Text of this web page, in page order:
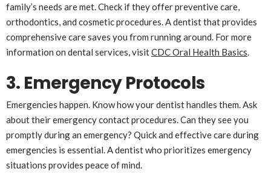
family’s needs are met. Check if they offer preventive care,
orthodontics, and cosmetic procedures. A dentist that provides
comprehensive care saves you from running around. For more
information on dental services, visitCDC Oral Health Basics.
3. Emergency Protocols
Emergencies happen. Know how your dentist handles them. Ask
about their emergency contact procedures. Can they see you
promptly during an emergency? Quick and effective care during
emergencies is essential. A dentist who prioritizes emergency
situations provides peace of mind.